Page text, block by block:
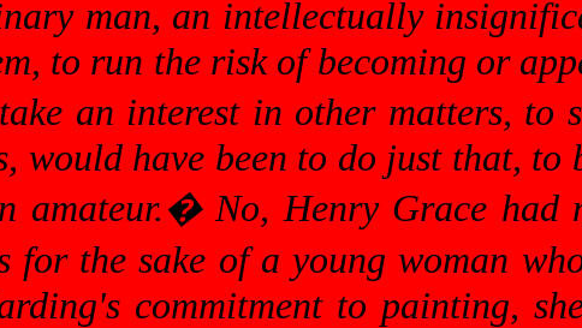
man, an intellectually
to run the risk of becoming or
an interest in other matters, to
would have been to do just that, to
amateur.� No, Henry Grace had
for the sake of a young woman
commitment to painting,